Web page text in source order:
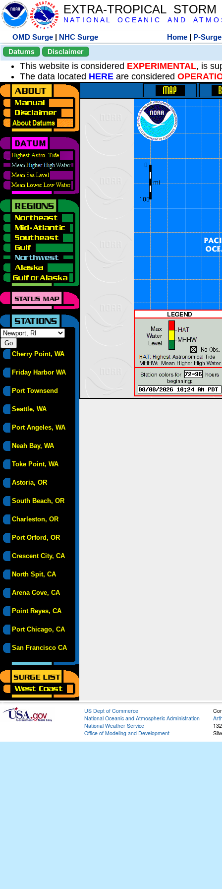
EXTRA-TROPICAL
N A T I O N A L O C E A N I C A N D A T M O
OMD Surge | NHC Surge Home | P-Surge
Datums
Disclaimer
This website is considered EXPERIMENTAL, is
The data located HERE are considered
Cherry Point, WA
Friday Harbor WA
Port Townsend
Seattle, WA
Port Angeles, WA
Neah Bay, WA
Toke Point, WA
Astoria, OR
South Beach, OR
Charleston, OR
Port Orford, OR
Crescent City, CA
North Spit, CA
Arena Cove, CA
Point Reyes, CA
Port Chicago, CA
San Francisco CA
US Dept of Commerce
National Oceanic and Atmospheric Administration
National Weather Service
Office of Modeling and Development